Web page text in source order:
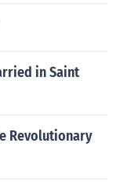
in Saint
Revolutionary